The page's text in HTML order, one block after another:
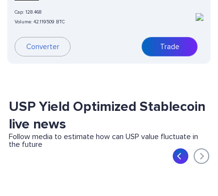
Cap: 128.468
Volume: 42.119509 BTC
Converter Trade
USP Yield Optimized Stablecoin
live news
Follow media to estimate how can USP value fluctuate in
the future